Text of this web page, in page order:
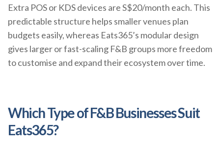
Extra POS or KDS devices are S$20/month each. This
predictable structure helps smaller venues plan
budgets easily, whereas Eats365’s modular design
gives larger or fast-scaling F&B groups more freedom
to customise and expand their ecosystem over time.
Which Type of F&B Businesses Suit
Eats365?